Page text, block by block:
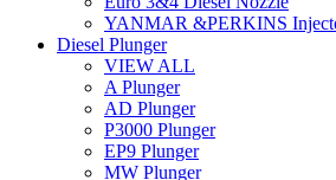
YANMAR &PERKINS
Diesel Plunger
VIEW ALL
A Plunger
AD Plunger
P3000 Plunger
EP9 Plunger
MW Plunger